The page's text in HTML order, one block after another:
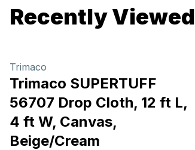
Recently Viewed
Trimaco
Trimaco SUPERTUFF
56707 Drop Cloth, 12 ft L,
4 ft W, Canvas,
Beige/Cream